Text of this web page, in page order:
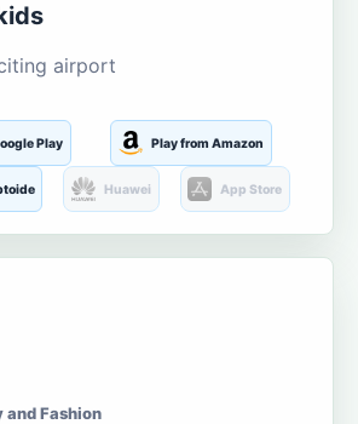
airport
Play Play from Amazon
Huawei App Store
and Fashion